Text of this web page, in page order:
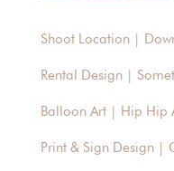
Shoot Location |
Rental Design |
Balloon Art | Hip Hip
Print & Sign Design |